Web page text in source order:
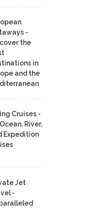
-
the
in
and the
Cruises -
River,
Expedition
Jet
-